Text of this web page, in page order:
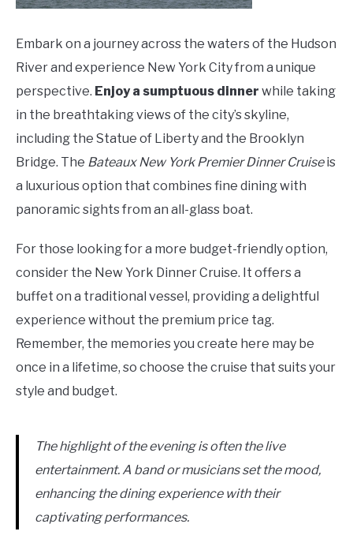
Embark on a journey across the waters of the Hudson
River and experience New York City from a unique
perspective. Enjoy a sumptuous dinner while taking
in the breathtaking views of the city’s skyline,
including the Statue of Liberty and the Brooklyn
Bridge. The Bateaux New York Premier Dinner Cruiseis
a luxurious option that combines fine dining with
panoramic sights from an all-glass boat.
For those looking for a more budget-friendly option,
consider the New York Dinner Cruise. It offers a
buffet on a traditional vessel, providing a delightful
experience without the premium price tag.
Remember, the memories you create here may be
once in a lifetime, so choose the cruise that suits your
style and budget.
The highlight of the evening is often the live
entertainment. A band or musicians set the mood,
enhancing the dining experience with their
captivating performances.